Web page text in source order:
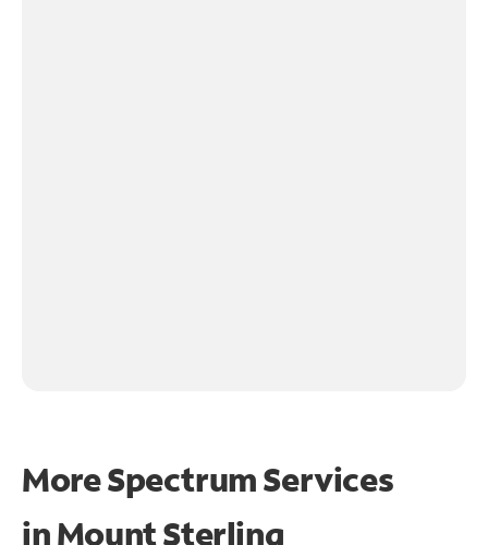
More Spectrum Services
inMount Sterling